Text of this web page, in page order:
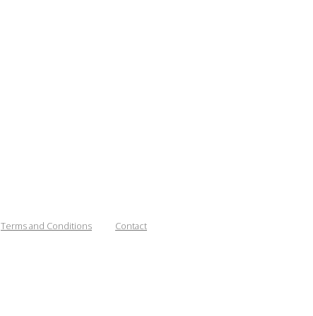
Terms and Conditions Contact